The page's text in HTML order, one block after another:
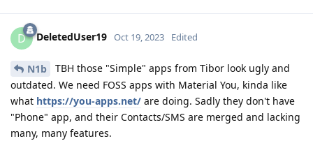
D DeletedUser19 Oct 19, 2023 Edited
N1b
TBH those "Simple" apps from Tibor look ugly and
outdated. We need FOSS apps with Material You, kinda like
what https://you-apps.net/ are doing. Sadly they don't have
"Phone" app, and their Contacts/SMS are merged and lacking
many, many features.